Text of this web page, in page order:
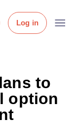
Log in
to
option